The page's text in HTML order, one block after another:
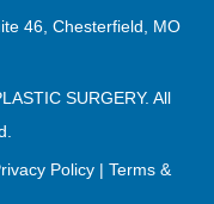
46, Chesterfield, MO
SURGERY. All
Policy| Terms &